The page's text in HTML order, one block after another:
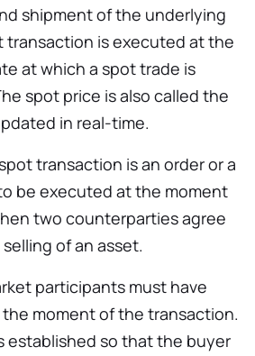
shipment of the underlying
transaction is executed at the
at which a spot trade is
spot price is also called the
in real-time.
transaction is an order or a
be executed at the moment
two counterparties agree
of an asset.
participants must have
moment of the transaction.
established so that the buyer